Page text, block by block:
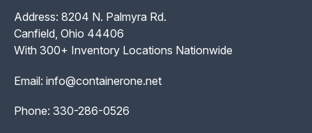
Address: 8204 N. Palmyra Rd.
Canfield, Ohio 44406
With 300+ Inventory Locations Nationwide
Email: info@containerone.net
Phone: 330-286-0526